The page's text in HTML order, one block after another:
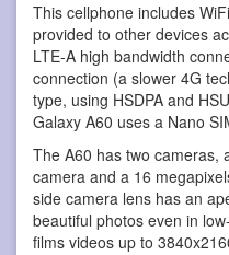
This cellphone includes
provided to other devices
LTE-A high bandwidth
connection (a slower 4G
type, using HSDPA and
Galaxy A60 uses a Nano
The A60 has two cameras,
camera and a 16
side camera lens has an
beautiful photos even in
films videos up to